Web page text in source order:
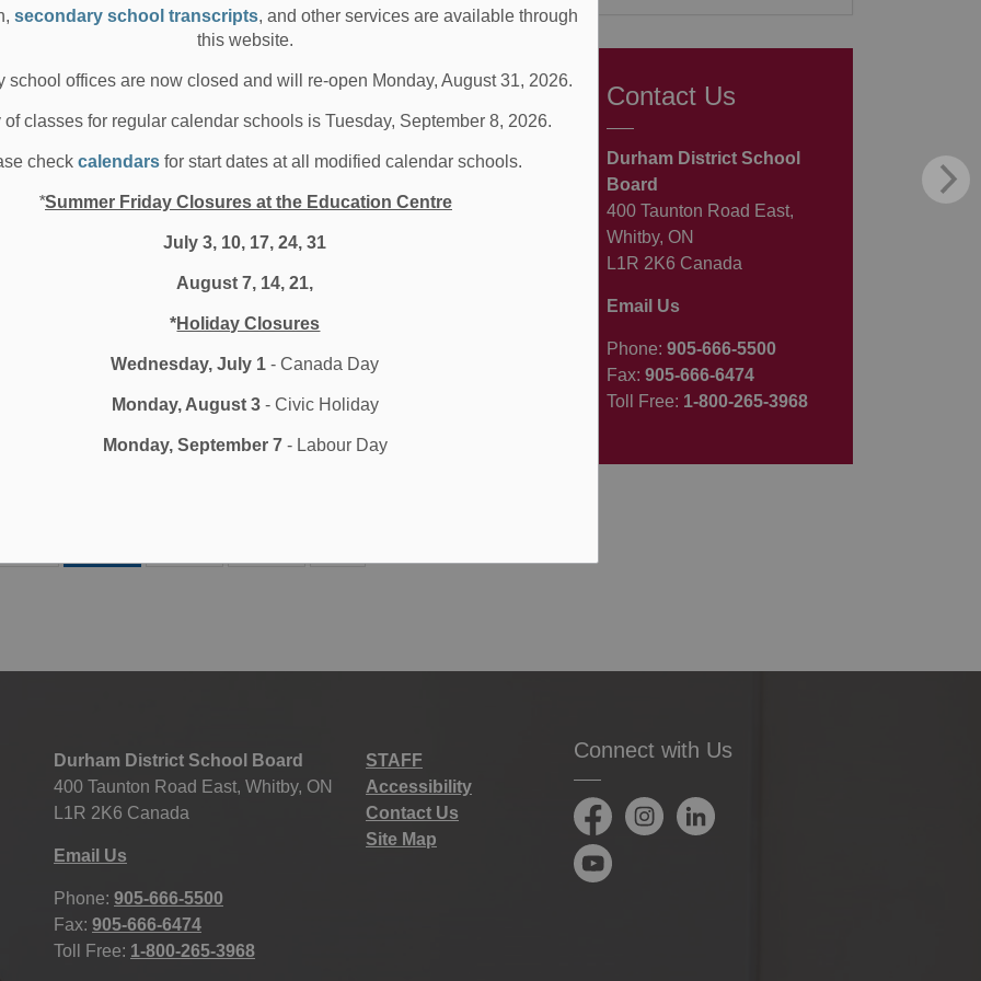
secondary school transcripts, and other services are available through
this website.
school offices are now closed and will re-open Monday, August 31, 2026.
of classes for regular calendar schools is Tuesday, September 8, 2026.
check calendarsfor start dates at all modified calendar schools.
*Summer Friday Closures at the Education Centre
July 3, 10, 17, 24, 31
August 7, 14, 21,
*Holiday Closures
Wednesday, July 1 - Canada Day
Monday, August 3- Civic Holiday
Monday, September 7- Labour Day
2019
Service Announcement -
Strobe Lights on
School Buses
you noticed the new strobe lights sitting on top of
Contact Us
Durham District School
Board
400 Taunton Road East,
Whitby, ON
L1R 2K6 Canada
Email Us
Phone: 905-666-5500
Fax: 905-666-6474
Toll Free: 1-800-265-3968
Durham District School Board
400 Taunton Road East, Whitby, ON
L1R 2K6 Canada
Email Us
Phone: 905-666-5500
Fax: 905-666-6474
Toll Free: 1-800-265-3968
STAFF
Accessibility
Contact Us
Site Map
Connect with Us
FacebookInstagramLinkedIn
YouTube